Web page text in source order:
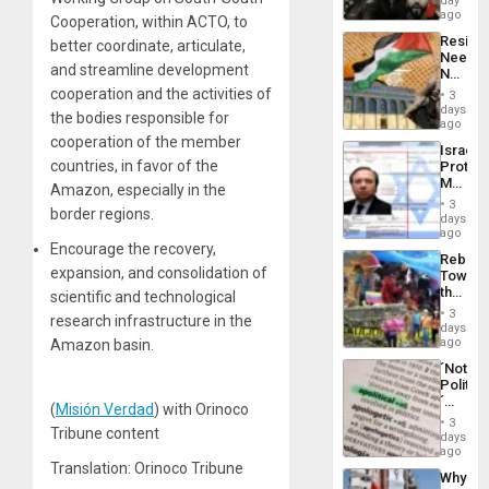
Cooperation, within ACTO, to
better coordinate, articulate,
and streamline development
cooperation and the activities of
the bodies responsible for
cooperation of the member
countries, in favor of the
Amazon, especially in the
border regions.
Encourage the recovery,
expansion, and consolidation of
scientific and technological
research infrastructure in the
Amazon basin.
(Misión Verdad) with Orinoco
Tribune content
Translation: Orinoco Tribune
in
Latin
From
the
Silence
to
the…
ago
Needs
No
on
the
Al-
Aqsa
Flood
and
the
Right…
3
days
ago
Israel
Official
Wanted
for
Mass
Along
With
3
days
ago
Toward
the
Hope
as
in
the
of
Solid
Ground
3
days
ago
´Not
´
Just
Means
´I
the
3
days
ago
Why